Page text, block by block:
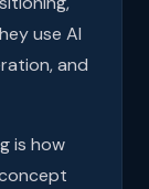
use AI
and
is how